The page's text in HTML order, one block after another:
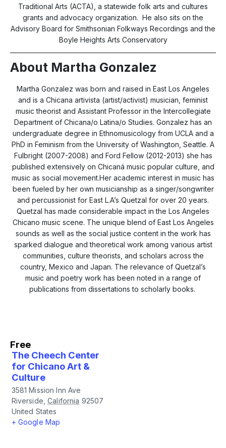
Traditional Arts (ACTA), a statewide folk arts and cultures
grants and advocacy organization. He also sits on the
Advisory Board for Smithsonian Folkways Recordings and the
Boyle Heights Arts Conservatory
About Martha Gonzalez
Martha Gonzalez was born and raised in East Los Angeles
and is a Chicana artivista (artist/activist) musician, feminist
music theorist and Assistant Professor in the Intercollegiate
Department of Chicana/o Latina/o Studies. Gonzalez has an
undergraduate degree in Ethnomusicology from UCLA and a
PhD in Feminism from the University of Washington, Seattle. A
Fulbright (2007-2008) and Ford Fellow (2012-2013) she has
published extensively on Chicaná music popular culture, and
music as social movement.Her academic interest in music has
been fueled by her own musicianship as a singer/songwriter
and percussionist for East L.A’s Quetzal for over 20 years.
Quetzal has made considerable impact in the Los Angeles
Chicano music scene. The unique blend of East Los Angeles
sounds as well as the social justice content in the work has
sparked dialogue and theoretical work among various artist
communities, culture theorists, and scholars across the
country, Mexico and Japan. The relevance of Quetzal’s
music and poetry work has been noted in a range of
publications from dissertations to scholarly books.
Free
The Cheech Center
for Chicano Art &
Culture
3581 Mission Inn Ave
Riverside California 92507
United States
+ Google Map